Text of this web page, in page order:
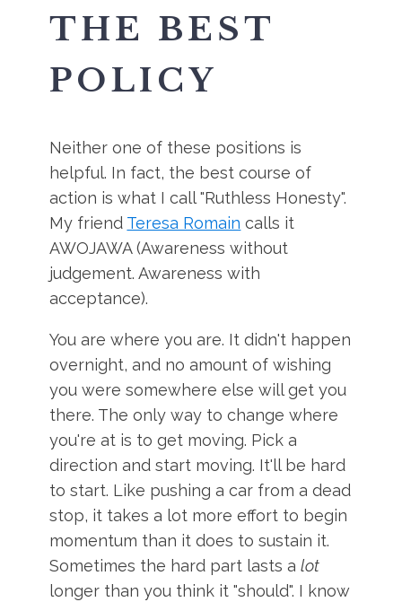
THE BEST
POLICY
Neither one of these positions is
helpful. In fact, the best course of
action is what I call "Ruthless Honesty".
My friend Teresa Romain calls it
AWOJAWA (Awareness without
judgement. Awareness with
acceptance).
You are where you are. It didn't happen
overnight, and no amount of wishing
you were somewhere else will get you
there. The only way to change where
you're at is to get moving. Pick a
direction and start moving. It'll be hard
to start. Like pushing a car from a dead
stop, it takes a lot more effort to begin
momentum than it does to sustain it.
Sometimes the hard part lasts alot
longer than you think it "should". I know